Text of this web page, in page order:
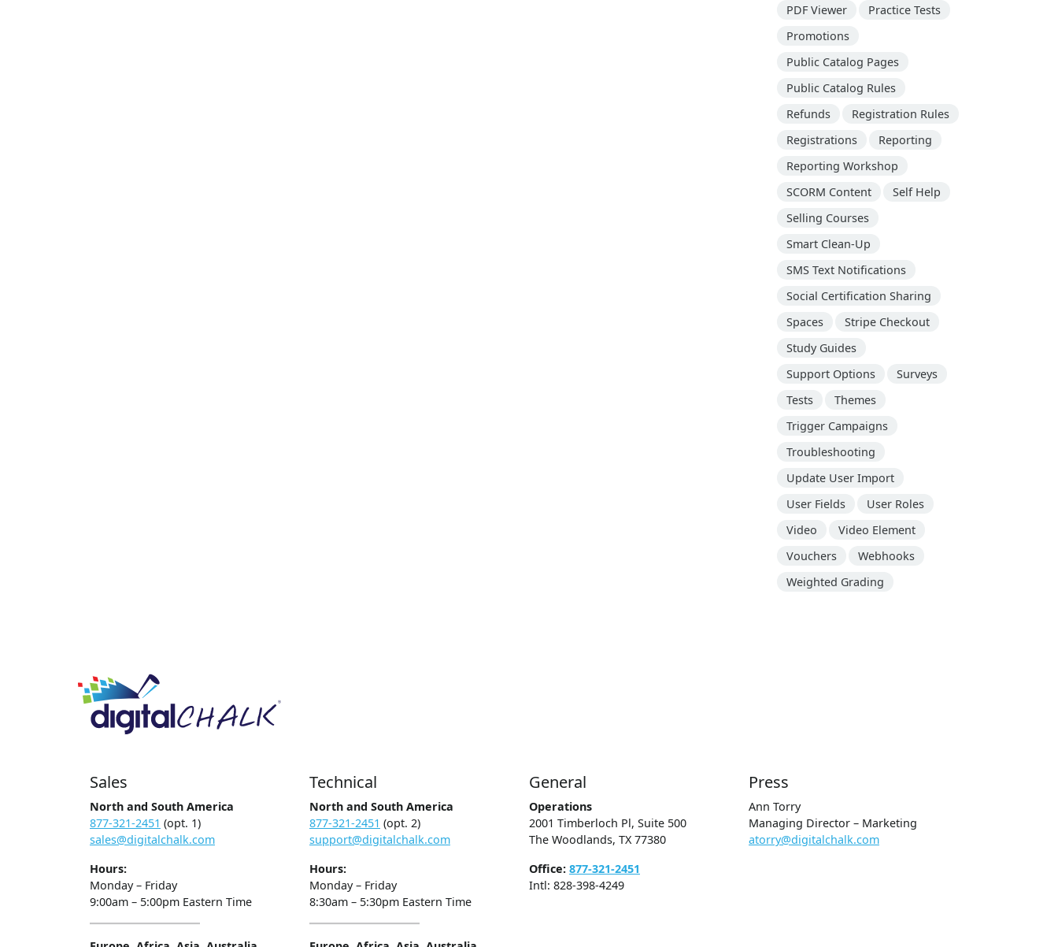
PDF Viewer
Practice Tests
Promotions
Public Catalog Pages
Public Catalog Rules
Refunds
Registration Rules
Registrations
Reporting
Reporting Workshop
SCORM Content
Self Help
Selling Courses
Smart Clean-Up
SMS Text Notifications
Social Certification Sharing
Spaces
Stripe Checkout
Study Guides
Support Options
Surveys
Tests
Themes
Trigger Campaigns
Troubleshooting
Update User Import
User Fields
User Roles
Video
Video Element
Vouchers
Webhooks
Weighted Grading
Sales
North and South America
877-321-2451 (opt. 1)
sales@digitalchalk.com
Hours:
Monday – Friday
9:00am – 5:00pm Eastern Time
Technical
North and South America
877-321-2451 (opt. 2)
support@digitalchalk.com
Hours:
Monday – Friday
8:30am – 5:30pm Eastern Time
General
Operations
2001 Timberloch Pl, Suite 500
The Woodlands, TX 77380
Office: 877-321-2451
Intl: 828-398-4249
Press
Ann Torry
Managing Director – Marketing
atorry@digitalchalk.com